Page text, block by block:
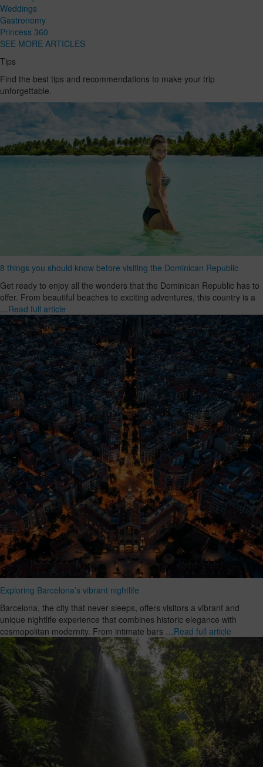
Weddings
Gastronomy
Princess 360
SEE MORE ARTICLES
Tips
Find the best tips and recommendations to make your trip
unforgettable.
8 things you should know before visiting the Dominican Republic
Get ready to enjoy all the wonders that the Dominican Republic has to
offer. From beautiful beaches to exciting adventures, this country is a
…Read full article
Exploring Barcelona’s vibrant nightlife
Barcelona, the city that never sleeps, offers visitors a vibrant and
unique nightlife experience that combines historic elegance with
cosmopolitan modernity. From intimate bars …Read full article